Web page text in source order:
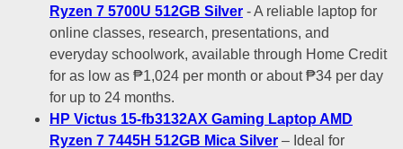
Ryzen 7 5700U 512GB Silver - A reliable laptop for
online classes, research, presentations, and
everyday schoolwork, available through Home Credit
for as low as ₱1,024 per month or about ₱34 per day
for up to 24 months.
HP Victus 15-fb3132AX Gaming Laptop AMD
Ryzen 7 7445H 512GB Mica Silver – Ideal for